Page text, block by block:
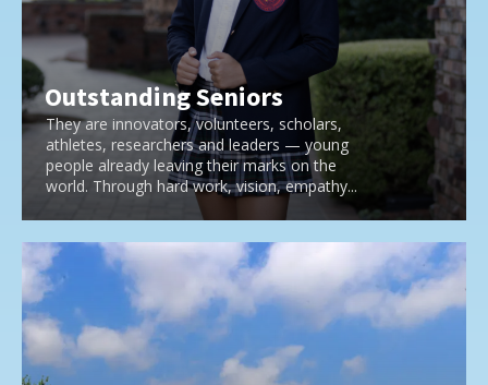
Outstanding Seniors
They are innovators, volunteers, scholars,
athletes, researchers and leaders — young
people already leaving their marks on the
world. Through hard work, vision, empathy...